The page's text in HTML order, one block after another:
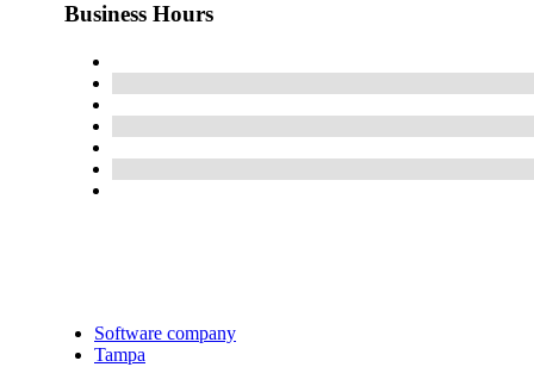
Business Hours
Software company
Tampa